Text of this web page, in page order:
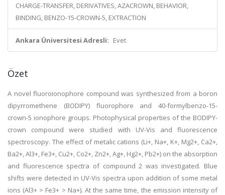
CHARGE-TRANSFER, DERIVATIVES, AZACROWN, BEHAVIOR,
BINDING, BENZO-15-CROWN-5, EXTRACTION
Ankara Üniversitesi Adresli: Evet
Özet
A novel fluoroionophore compound was synthesized from a boron
dipyrromethene (BODIPY) fluorophore and 40-formylbenzo-15-
crown-5 ionophore groups. Photophysical properties of the BODIPY-
crown compound were studied with UV-Vis and fluorescence
spectroscopy. The effect of metalic cations (Li+, Na+, K+, Mg2+, Ca2+,
Ba2+, Al3+, Fe3+, Cu2+, Co2+, Zn2+, Ag+, Hg2+, Pb2+) on the absorption
and fluorescence spectra of compound 2 was investigated. Blue
shifts were detected in UV-Vis spectra upon addition of some metal
ions (Al3+ > Fe3+ > Na+). At the same time, the emission intensity of